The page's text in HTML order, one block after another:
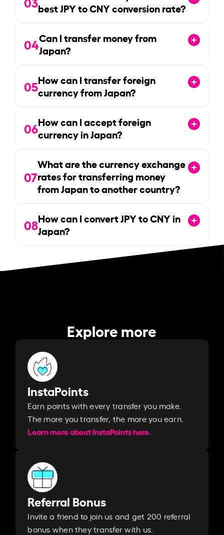
best JPY to CNY conversion rate?
04Can I transfer money from
Japan?
05How can I transfer foreign
currency from Japan?
06How can I accept foreign
currency in Japan?
07
What are the currency exchange
rates for transferring money
from Japan to another country?
08How can I convert JPY to CNY in
Japan?
Explore more
InstaPoints
Earn points with every transfer you make.
The more you transfer, the more you earn. ​
Learn more about InstaPoints here.
Referral Bonus
Invite a friend to join us and get 200 referral
bonus when they transfer with us.​​